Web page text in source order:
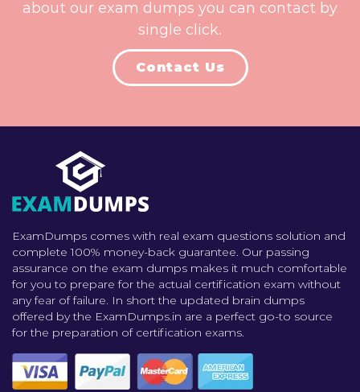
about our exam dumps you can contact by
single click.
Contact Us
ExamDumps comes with real exam questions solution and
complete 100% money-back guarantee. Our passing
assurance on the exam dumps makes it much comfortable
for you to prepare for the actual certification exam without
any fear of failure. In short the updated brain dumps
offered by the ExamDumps.in are a perfect go-to source
for the preparation of certification exams.